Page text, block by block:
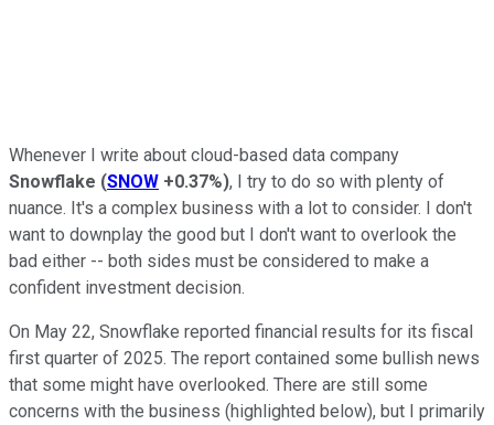
Whenever I write about cloud-based data company
Snowflake (SNOW +0.37%), I try to do so with plenty of
nuance. It's a complex business with a lot to consider. I don't
want to downplay the good but I don't want to overlook the
bad either -- both sides must be considered to make a
confident investment decision.
On May 22, Snowflake reported financial results for its fiscal
first quarter of 2025. The report contained some bullish news
that some might have overlooked. There are still some
concerns with the business (highlighted below), but I primarily